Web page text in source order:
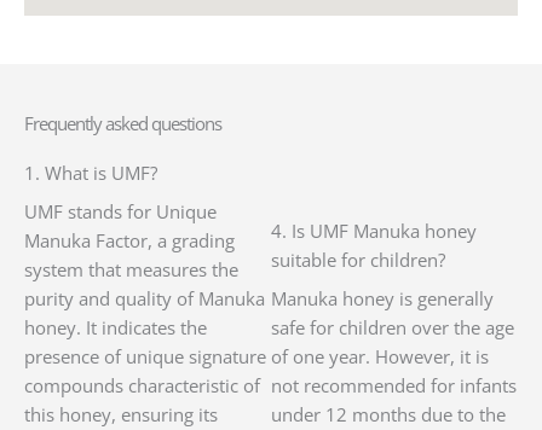
Frequently asked questions
1. What is UMF?
UMF stands for Unique
Manuka Factor, a grading
system that measures the
purity and quality of Manuka
honey. It indicates the
presence of unique signature
compounds characteristic of
this honey, ensuring its
4. Is UMF Manuka honey
suitable for children?
Manuka honey is generally
safe for children over the age
of one year. However, it is
not recommended for infants
under 12 months due to the